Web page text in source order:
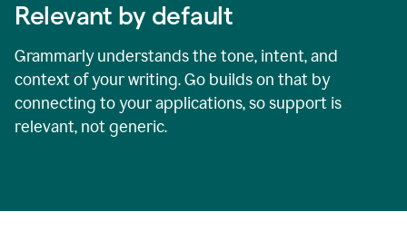
Relevant by default
Grammarly understands the tone, intent, and
context of your writing. Go builds on that by
connecting to your applications, so support is
relevant, not generic.